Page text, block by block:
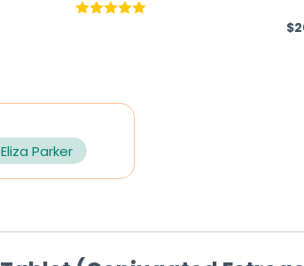
$
Eliza Parker